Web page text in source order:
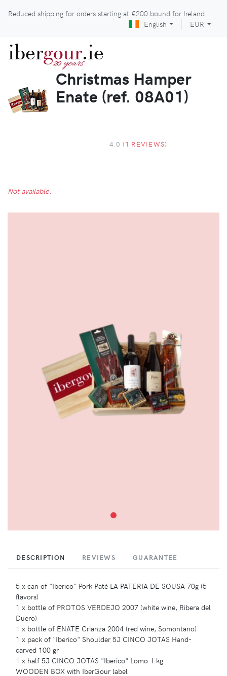
Reduced shipping for orders starting at €200 bound for Ireland
English
EUR
ibergour
20 years.ie
Christmas Hamper
Enate (ref. 08A01)
4.0 (1 REVIEWS)
Not available.
DESCRIPTION REVIEWS GUARANTEE
5 x can of "Iberico" Pork Paté LA PATERIA DE SOUSA 70g (5
flavors)
1 x bottle of PROTOS VERDEJO 2007 (white wine, Ribera del
Duero)
1 x bottle of ENATE Crianza 2004 (red wine, Somontano)
1 x pack of "Iberico" Shoulder 5J CINCO JOTAS Hand-
carved 100 gr
1 x half 5J CINCO JOTAS "Iberico" Lomo 1 kg
WOODEN BOX with IberGour label